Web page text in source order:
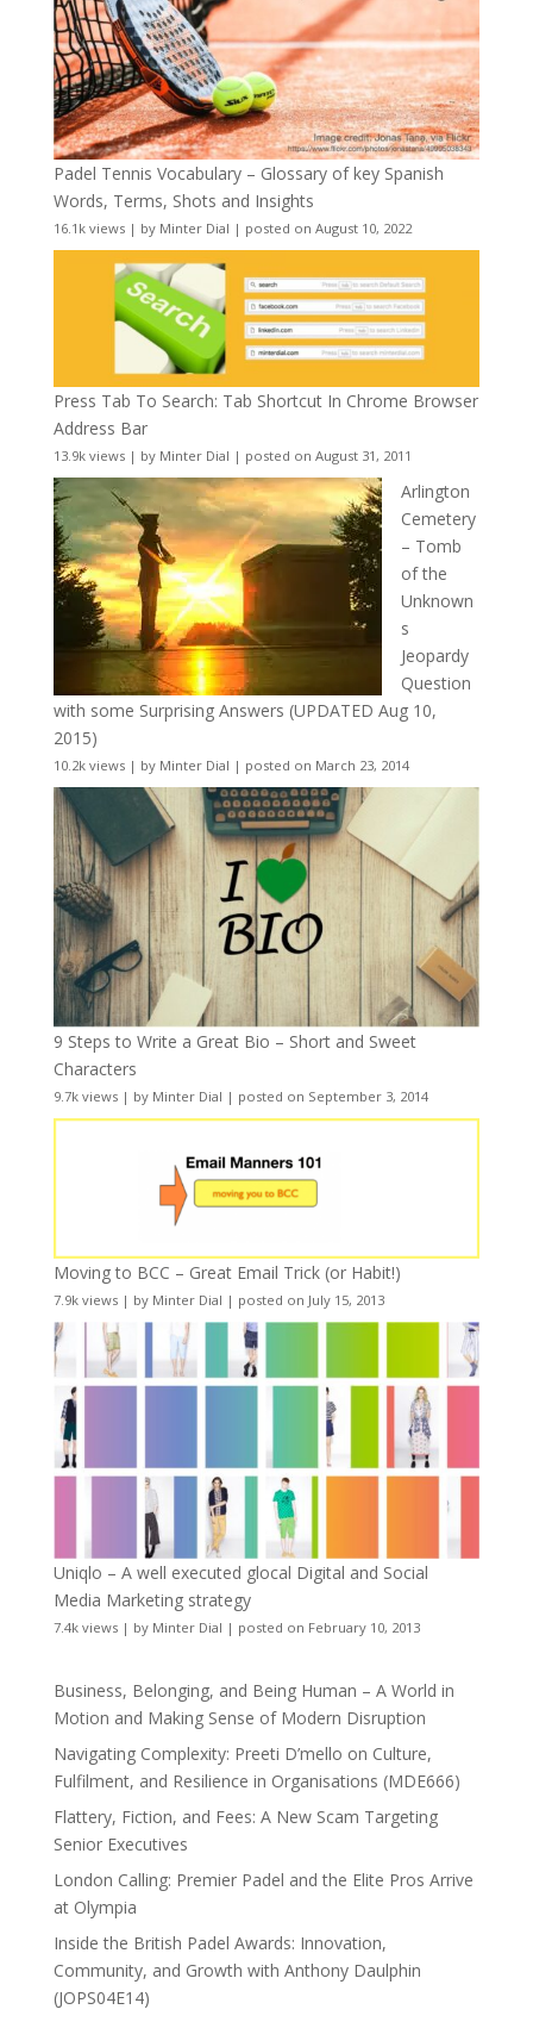
Padel Tennis Vocabulary – Glossary of key Spanish
Words, Terms, Shots and Insights
16.1k views| by Minter Dial | posted on August 10, 2022
Press Tab To Search: Tab Shortcut In Chrome Browser
Address Bar
13.9k views| by Minter Dial | posted on August 31, 2011
Arlington
Cemetery
– Tomb
of the
Unknown
s
Jeopardy
Question
with some Surprising Answers (UPDATED Aug 10,
2015)
10.2k views| by Minter Dial | posted on March 23, 2014
9 Steps to Write a Great Bio – Short and Sweet
Characters
9.7k views| by Minter Dial | posted on September 3, 2014
Moving to BCC – Great Email Trick (or Habit!)
7.9k views| by Minter Dial | posted on July 15, 2013
Uniqlo – A well executed glocal Digital and Social
Media Marketing strategy
7.4k views| by Minter Dial | posted on February 10, 2013
Business, Belonging, and Being Human – A World in
Motion and Making Sense of Modern Disruption
Navigating Complexity: Preeti D’mello on Culture,
Fulfilment, and Resilience in Organisations (MDE666)
Flattery, Fiction, and Fees: A New Scam Targeting
Senior Executives
London Calling: Premier Padel and the Elite Pros Arrive
at Olympia
Inside the British Padel Awards: Innovation,
Community, and Growth with Anthony Daulphin
(JOPS04E14)